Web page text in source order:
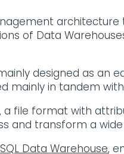
of Data
designed as an
mainly in tandem
, a file format with
and transform a
SQL Data Warehouse,